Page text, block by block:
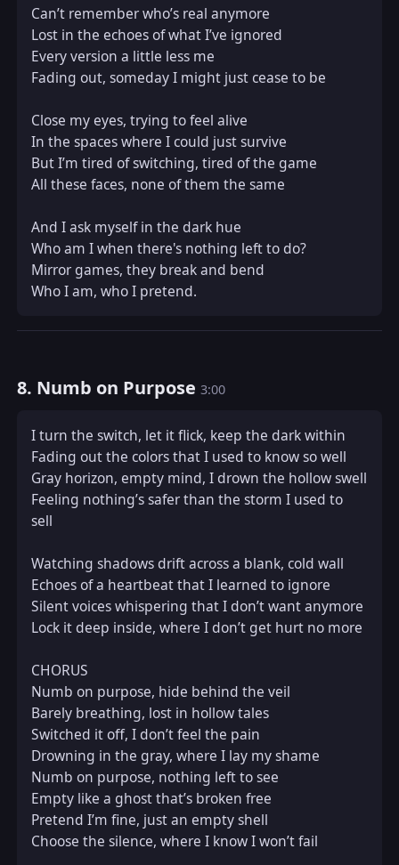
Can’t remember who’s real anymore
Lost in the echoes of what I’ve ignored
Every version a little less me
Fading out, someday I might just cease to be
Close my eyes, trying to feel alive
In the spaces where I could just survive
But I’m tired of switching, tired of the game
All these faces, none of them the same
And I ask myself in the dark hue
Who am I when there's nothing left to do?
Mirror games, they break and bend
Who I am, who I pretend.
8. Numb on Purpose3:00
I turn the switch, let it flick, keep the dark within
Fading out the colors that I used to know so well
Gray horizon, empty mind, I drown the hollow swell
Feeling nothing’s safer than the storm I used to
sell
Watching shadows drift across a blank, cold wall
Echoes of a heartbeat that I learned to ignore
Silent voices whispering that I don’t want anymore
Lock it deep inside, where I don’t get hurt no more
CHORUS
Numb on purpose, hide behind the veil
Barely breathing, lost in hollow tales
Switched it off, I don’t feel the pain
Drowning in the gray, where I lay my shame
Numb on purpose, nothing left to see
Empty like a ghost that’s broken free
Pretend I’m fine, just an empty shell
Choose the silence, where I know I won’t fail